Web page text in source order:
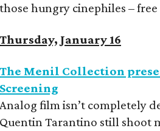
those hungry cinephiles –
Thursday, January 16
The Menil Collection
Screening
Analog film isn’t completely
Quentin Tarantino still shoot